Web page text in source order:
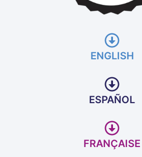
ENGLISH
ESPAÑOL
FRANÇAISE